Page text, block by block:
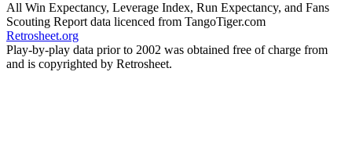
All Win Expectancy, Leverage Index, Run Expectancy, and Fans
Scouting Report data licenced from TangoTiger.com
Retrosheet.org
Play-by-play data prior to 2002 was obtained free of charge from
and is copyrighted by Retrosheet.